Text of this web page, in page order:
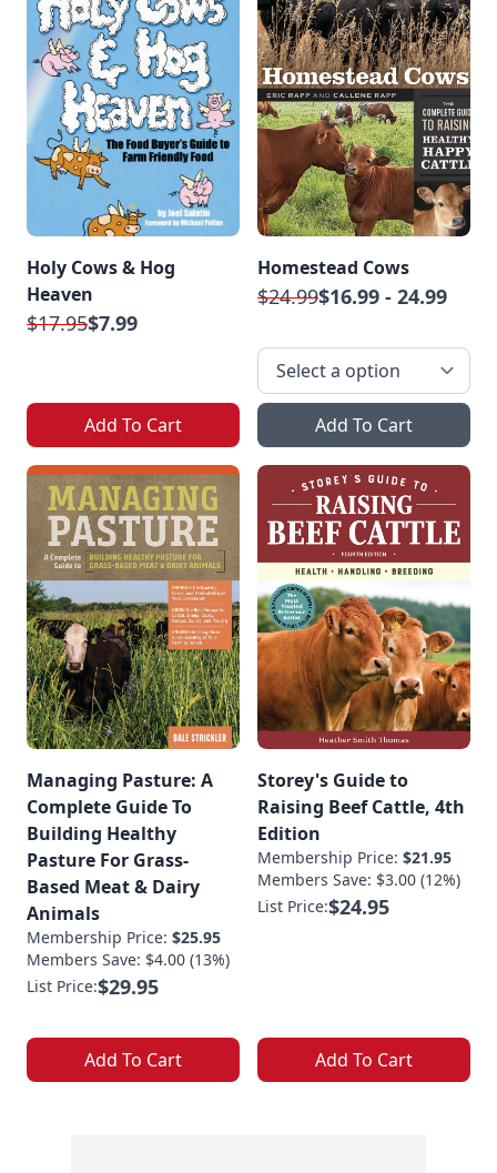
Holy Cows & Hog
Heaven
$17.95$7.99
Add To Cart
Homestead Cows
$24.99$16.99 - 24.99
Add To Cart
Managing Pasture: A
Complete Guide To
Building Healthy
Pasture For Grass-
Based Meat & Dairy
Animals
Membership Price: $25.95
Members Save: $4.00 (13%)
List Price:$29.95
Add To Cart
Storey's Guide to
Raising Beef Cattle, 4th
Edition
Membership Price: $21.95
Members Save: $3.00 (12%)
List Price:$24.95
Add To Cart